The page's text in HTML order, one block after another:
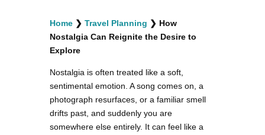
facebook
twitterinstagramm
youtube-
1
pinterest-
circled
Home ❯ Travel Planning ❯ How
Nostalgia Can Reignite the Desire to
Explore
Nostalgia is often treated like a soft,
sentimental emotion. A song comes on, a
photograph resurfaces, or a familiar smell
drifts past, and suddenly you are
somewhere else entirely. It can feel like a